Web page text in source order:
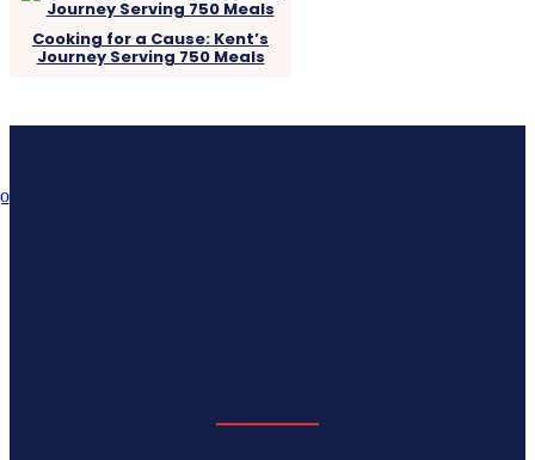
Cooking for a Cause: Kent’s
Journey Serving 750 Meals